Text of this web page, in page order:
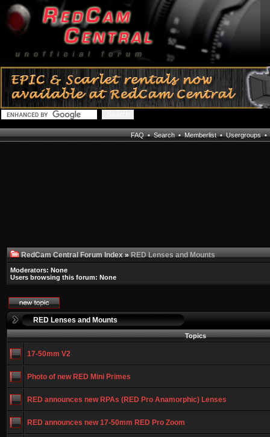
FAQ•Search•Memberlist•Usergroups•
RedCam Central Forum Index»RED Lenses and Mounts
Moderators: None
Users browsing this forum: None
RED Lenses and Mounts
Topics
17-50mm V2
Photo of new RED Mini Primes
RED announces new RPAs (RED Pro Anamorphic) Lenses
RED announces new 17-50mm RED Pro Zoom